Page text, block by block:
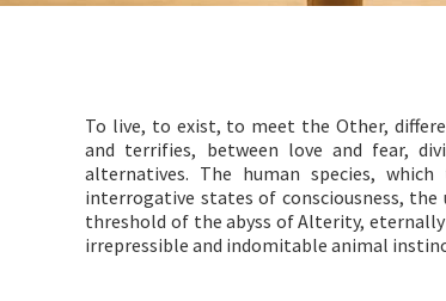
To live, to exist, to meet the Other,
and terrifies, between love and fear,
alternatives. The human species,
interrogative states of consciousness,
threshold of the abyss of Alterity,
irrepressible and indomitable animal